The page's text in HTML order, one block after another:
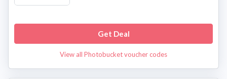
Get Deal
View all Photobucket voucher codes